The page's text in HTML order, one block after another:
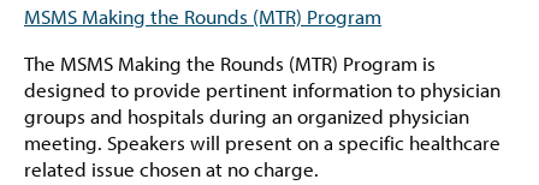
MSMS Making the Rounds (MTR) Program
The MSMS Making the Rounds (MTR) Program is
designed to provide pertinent information to physician
groups and hospitals during an organized physician
meeting. Speakers will present on a specific healthcare
related issue chosen at no charge.